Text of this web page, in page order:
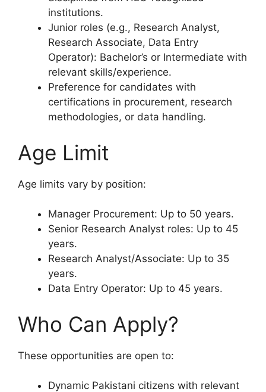
institutions.
Junior roles (e.g., Research Analyst,
Research Associate, Data Entry
Operator): Bachelor’s or Intermediate with
relevant skills/experience.
Preference for candidates with
certifications in procurement, research
methodologies, or data handling.
Age Limit
Age limits vary by position:
Manager Procurement: Up to 50 years.
Senior Research Analyst roles: Up to 45
years.
Research Analyst/Associate: Up to 35
years.
Data Entry Operator: Up to 45 years.
Who Can Apply?
These opportunities are open to:
Dynamic Pakistani citizens with relevant